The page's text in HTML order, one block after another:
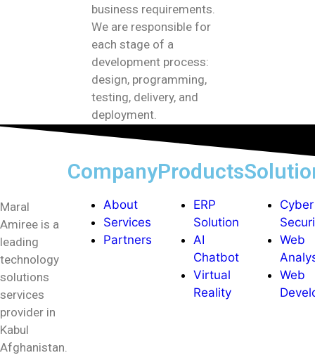
business requirements.
We are responsible for
each stage of a
development process:
design, programming,
testing, delivery, and
deployment.
Maral
Amiree is a
leading
technology
solutions
services
provider in
Kabul
Afghanistan.
Company
About
Services
Partners
Products
ERP
Solution
AI
Chatbot
Virtual
Reality
Cyber
Web
Web